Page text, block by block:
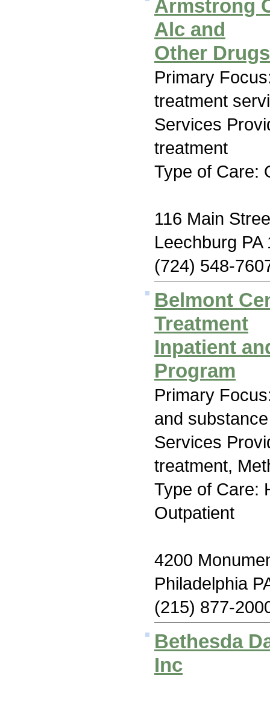
Armstrong
Alc and
Other
Primary
treatment
Services
treatment
Type of Care:
116 Main
Leechburg PA
(724) 548-
Belmont
Treatment
Inpatient
Program
Primary
and
Services
treatment,
Type of Care:
Outpatient
4200
Philadelphia
(215) 877-
Bethesda
Inc